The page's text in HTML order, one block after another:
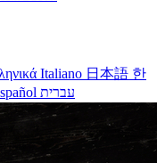
Italiano 日本語 한
עברית